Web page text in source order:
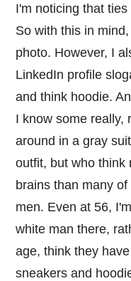
I'm noticing that
So with this in
photo. However, I
LinkedIn profile
and think hoodie.
I know some really,
around in a gray
outfit, but who think
brains than many
men. Even at 56,
white man there,
age, think they
sneakers and